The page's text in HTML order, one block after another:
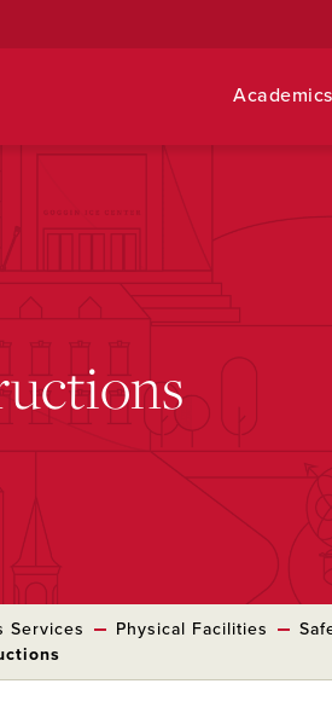
Academics
Services Physical Facilities